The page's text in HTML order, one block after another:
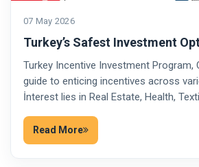
07 May 2026
Turkey’s Safest Investment
Turkey Incentive Investment Program,
guide to enticing incentives across
İnterest lies in Real Estate, Health,
Read More